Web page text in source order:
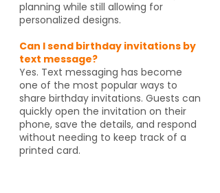
planning while still allowing for
personalized designs.
Can I send birthday invitations by
text message?
Yes. Text messaging has become
one of the most popular ways to
share birthday invitations. Guests can
quickly open the invitation on their
phone, save the details, and respond
without needing to keep track of a
printed card.